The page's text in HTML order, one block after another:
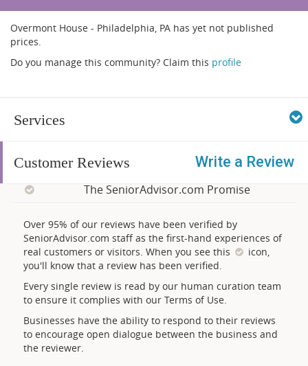
Overmont House - Philadelphia, PA has yet not published
prices.
Do you manage this community? Claim this profile
Services
Customer Reviews Write a Review
The SeniorAdvisor.com Promise
Over 95% of our reviews have been verified by
SeniorAdvisor.com staff as the first-hand experiences of
real customers or visitors. When you see this
icon,
you'll know that a review has been verified.
Every single review is read by our human curation team
to ensure it complies with our Terms of Use.
Businesses have the ability to respond to their reviews
to encourage open dialogue between the business and
the reviewer.